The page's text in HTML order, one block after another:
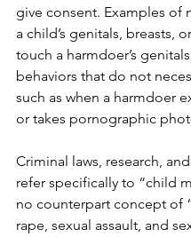
give consent. Examples of
a child’s genitals, breasts,
touch a harmdoer’s
behaviors that do not
such as when a harmdoer
or takes pornographic
Criminal laws, research,
refer specifically to “child
no counterpart concept of
rape, sexual assault, and